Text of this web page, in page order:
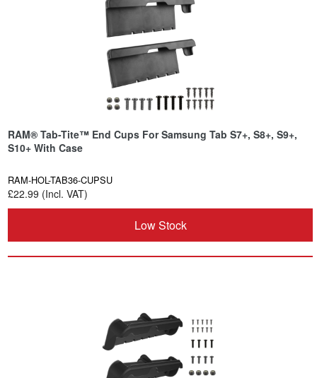
RAM® Tab-Tite™ End Cups For Samsung Tab S7+, S8+, S9+,
S10+ With Case
RAM-HOL-TAB36-CUPSU
£22.99 (Incl. VAT)
Low Stock